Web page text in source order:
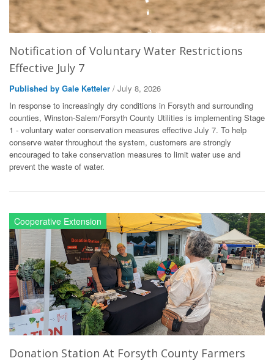
Notification of Voluntary Water Restrictions
Effective July 7
Published by Gale Ketteler / July 8, 2026
In response to increasingly dry conditions in Forsyth and surrounding
counties, Winston-Salem/Forsyth County Utilities is implementing Stage
1 - voluntary water conservation measures effective July 7. To help
conserve water throughout the system, customers are strongly
encouraged to take conservation measures to limit water use and
prevent the waste of water.
Cooperative Extension
Donation Station At Forsyth County Farmers